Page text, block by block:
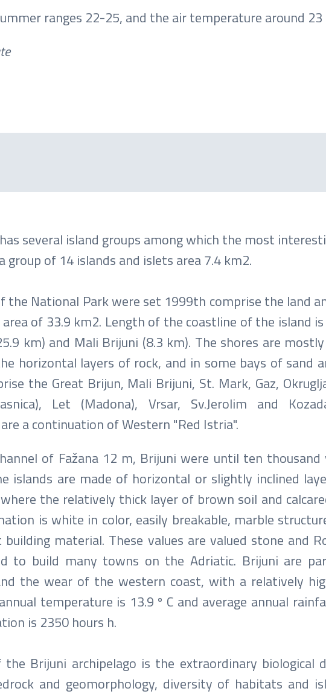
ranges 22-25, and the air temperature around 23
several island groups among which the most
group of 14 islands and islets area 7.4 km2.
the National Park were set 1999th comprise the land
of ​​33.9 km2. Length of the coastline of the island is
km) and Mali Brijuni (8.3 km). The shores are
horizontal layers of rock, and in some bays of sand
the Great Brijun, Mali Brijuni, St. Mark, Gaz,
Let (Madona), Vrsar, Sv.Jerolim and
a continuation of Western "Red Istria".
of Fažana 12 m, Brijuni were until ten thousand
islands are made of horizontal or slightly inclined
the relatively thick layer of brown soil and
is white in color, easily breakable, marble
material. These values ​​are valued stone and
to build many towns on the Adriatic. Brijuni are
the wear of the western coast, with a relatively
temperature is 13.9 º C and average annual
is 2350 hours h.
Brijuni archipelago is the extraordinary biological
and geomorphology, diversity of habitats and